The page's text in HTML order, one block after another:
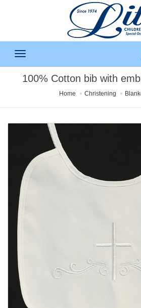
100% Cotton bib with
Home Christening